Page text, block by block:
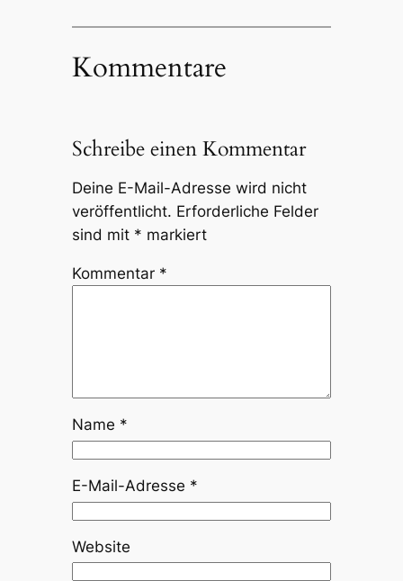
Kommentare
Schreibe einen Kommentar
Deine E-Mail-Adresse wird nicht
veröffentlicht. Erforderliche Felder
sind mit * markiert
Kommentar *
Name *
E-Mail-Adresse *
Website